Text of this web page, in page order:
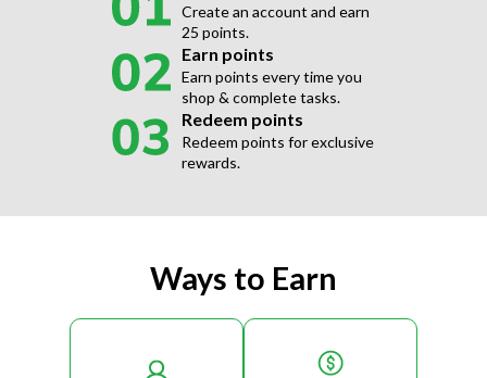
Create an account and earn
25 points.
Earn points
Earn points every time you
shop & complete tasks.
Redeem points
Redeem points for exclusive
rewards.
Ways to Earn